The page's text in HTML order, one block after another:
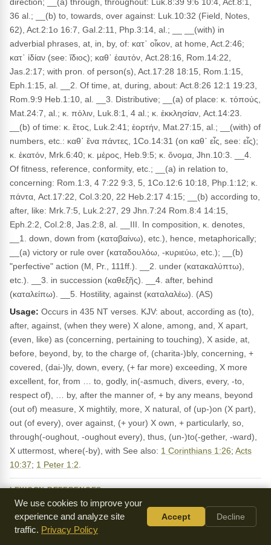
36 al.; __(b) to, towards, over against: Luk.10:32 (Field, Notes,
62), Act.2:1o 16:7, Gal.2:11, Php.3:14, al.; __ __(with) in
adverbial phrases, at, in, by, of: κατ᾽ οἶκον, at home, Act.2:46;
κατ᾽ ἰδίαν (see: ἴδιος); καθ᾽ ἑαυτόν, Act.28:16, Rom.14:22,
Jas.2:17; with pron. of person(s), Act.17:28 18:15, Rom.1:15,
Eph.1:15, al. __2. Of time, at, during, about: Act.8:26 12:1 19:23,
Rom.9:9 Heb.1:10, al. __3. Distributive; __(a) of place: κ. τόποὐς,
Mat.24:7, al.; κ. πόλιν, Luk.8:1, 4 al.; κ. ἐκκλησίαν, Act.14:23.
__(b) of time: κ. ἔτος, Luk.2:41; ἑορτήν, Mat.27:15, al.; __(with) of
numbers, etc.: καθ᾽ ἕνα πάντες, 1Co.14:31 (on καθ᾽ εἷς, see: εἷς);
κ. ἑκατόν, Mrk.6:40; κ. μέρος, Heb.9:5; κ. ὄνομα, Jhn.10:3. __4.
Of fitness, reference, conformity, etc.; __(a) in relation to,
concerning: Rom.1:3, 4 7:22 9:3, 5, 1Co.12:6 10:18, Php.1:12; κ.
πάντα, Act.17:22, Col.3:20, 22 Heb.2:17 4:15; __(b) according to,
after, like: Mrk.7:5, Luk.2:27, 29 Jhn.7:24 Rom.8:4 14:15,
Eph.2:2, Col.2:8, Jas.2:8, al. __III. In composition, κ. denotes,
__1. down, down from (καταβαίνω), etc.), hence, metaphorically;
__(a) victory or rule over (καταδουλόω, -κυριεύω, etc.); __(b)
"perfective" action (M, Pr., 111ff.). __2. under (κατακαλύπτω),
etc.). __3. in succession (καθεξῆς). __4. after, behind
(καταλείπω). __5. Hostility, against (καταλαλέω). (AS)
Usage: Occurs in 435 NT verses. KJV: about, according as (to),
after, against, (when they were) X alone, among, and, X apart,
(even, like) as (concerning, pertaining to touching), X aside, at,
before, beyond, by, to the charge of, (charita-)bly, concerning, +
covered, (dai-)ly, down, every, (+ far more) exceeding, X more
excellent, for, from … to, godly, in(-asmuch, divers, every, -to,
respect of), … by, after the manner of, + by any means, beyond
(out of) measure, X mightily, more, X natural, of (up-)on (X part),
out (of every), over against, (+ your) X own, + particularly, so,
through(-oughout, -oughout every), thus, (un-)to(-gether, -ward),
X uttermost, where(-by), with See also: 1 Corinthians 1:26; Acts
10:37; 1 Peter 1:2
LEXICON REFERENCES
Dodson:κατά PREPosition down from, against, according to…
Mounce:κατά kata 473x down from, Mat_8:32 ; down upon, upon,
Mar_14:3 ; Act_27:14 ; down into; κατὰ βάθους , profound…
We use cookies to improve your
experience and analyze site
traffic. Privacy Policy
Accept Decline